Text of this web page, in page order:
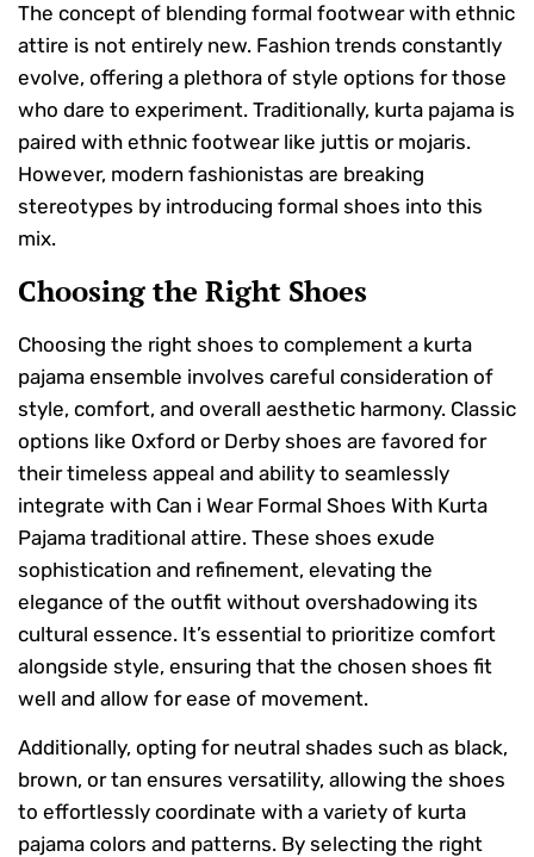
The concept of blending formal footwear with ethnic
attire is not entirely new. Fashion trends constantly
evolve, offering a plethora of style options for those
who dare to experiment. Traditionally, kurta pajama is
paired with ethnic footwear like juttis or mojaris.
However, modern fashionistas are breaking
stereotypes by introducing formal shoes into this
mix.
Choosing the Right Shoes
Choosing the right shoes to complement a kurta
pajama ensemble involves careful consideration of
style, comfort, and overall aesthetic harmony. Classic
options like Oxford or Derby shoes are favored for
their timeless appeal and ability to seamlessly
integrate with Can i Wear Formal Shoes With Kurta
Pajama traditional attire. These shoes exude
sophistication and refinement, elevating the
elegance of the outfit without overshadowing its
cultural essence. It’s essential to prioritize comfort
alongside style, ensuring that the chosen shoes fit
well and allow for ease of movement.
Additionally, opting for neutral shades such as black,
brown, or tan ensures versatility, allowing the shoes
to effortlessly coordinate with a variety of kurta
pajama colors and patterns. By selecting the right